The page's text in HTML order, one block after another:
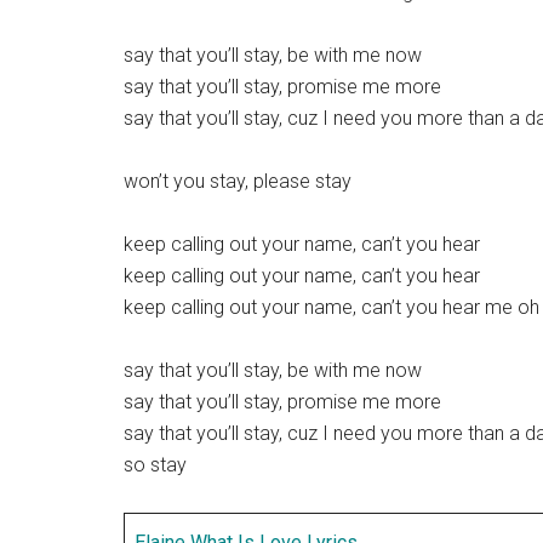
say that you’ll stay, be with me now
say that you’ll stay, promise me more
say that you’ll stay, cuz I need you more than a
won’t you stay, please stay
keep calling out your name, can’t you hear
keep calling out your name, can’t you hear
keep calling out your name, can’t you hear me oh
say that you’ll stay, be with me now
say that you’ll stay, promise me more
say that you’ll stay, cuz I need you more than a
so stay